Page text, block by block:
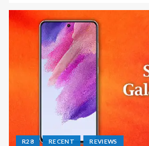
R28 RECENT REVIEWS